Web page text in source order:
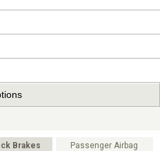
Brakes Passenger Airbag